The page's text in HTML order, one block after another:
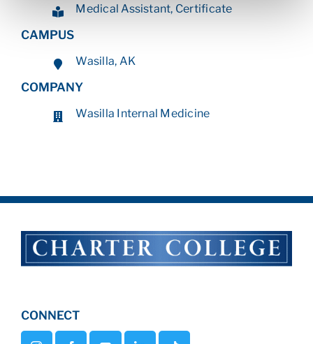
Medical Assistant, Certificate
CAMPUS
Wasilla, AK
COMPANY
Wasilla Internal Medicine
CONNECT